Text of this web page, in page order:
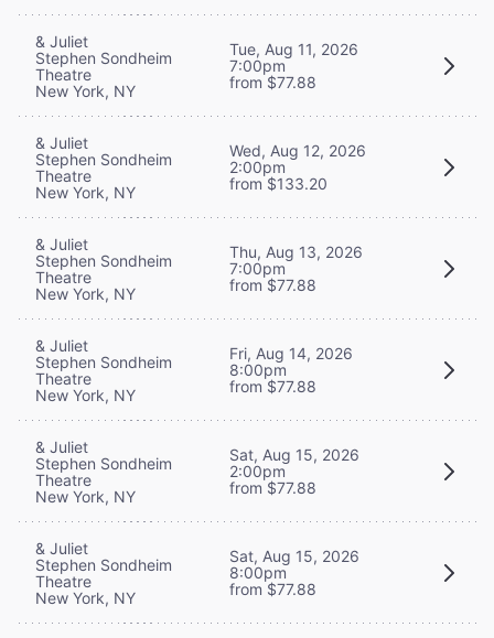
& Juliet
Stephen Sondheim
Theatre
New York, NY
Tue, Aug 11, 2026
7:00pm
from $77.88
& Juliet
Stephen Sondheim
Theatre
New York, NY
Wed, Aug 12, 2026
2:00pm
from $133.20
& Juliet
Stephen Sondheim
Theatre
New York, NY
Thu, Aug 13, 2026
7:00pm
from $77.88
& Juliet
Stephen Sondheim
Theatre
New York, NY
Fri, Aug 14, 2026
8:00pm
from $77.88
& Juliet
Stephen Sondheim
Theatre
New York, NY
Sat, Aug 15, 2026
2:00pm
from $77.88
& Juliet
Stephen Sondheim
Theatre
New York, NY
Sat, Aug 15, 2026
8:00pm
from $77.88